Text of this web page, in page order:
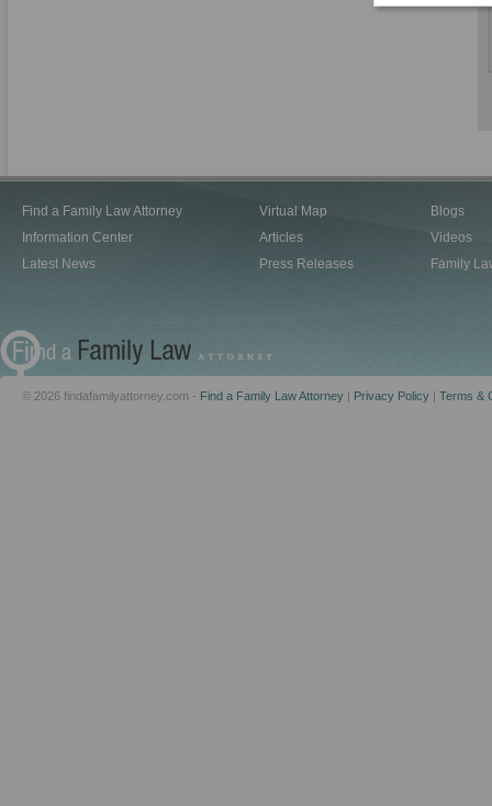
Find a Family Law Attorney
Information Center
Latest News
Virtual Map
Articles
Press Releases
Blogs
Videos
Family
© 2026 findafamilyattorney.com - Find a Family Law Attorney | Privacy Policy | Terms &